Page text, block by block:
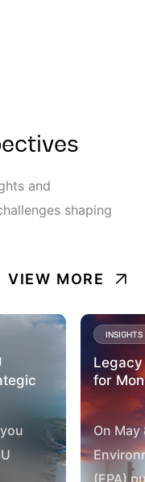
and
shaping
VIEW MORE
INSIGHTS
Legacy
for
On
(EPA)